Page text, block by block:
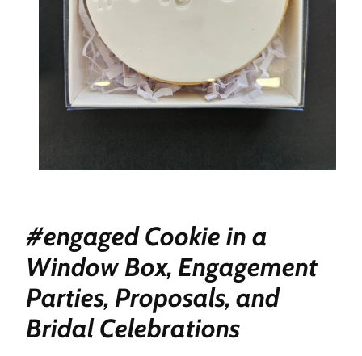
#engaged Cookie in a
Window Box, Engagement
Parties, Proposals, and
Bridal Celebrations